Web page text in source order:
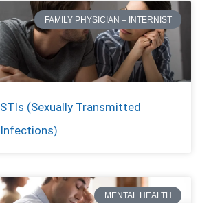
FAMILY PHYSICIAN – INTERNIST
STIs (Sexually Transmitted
Infections)
MENTAL HEALTH